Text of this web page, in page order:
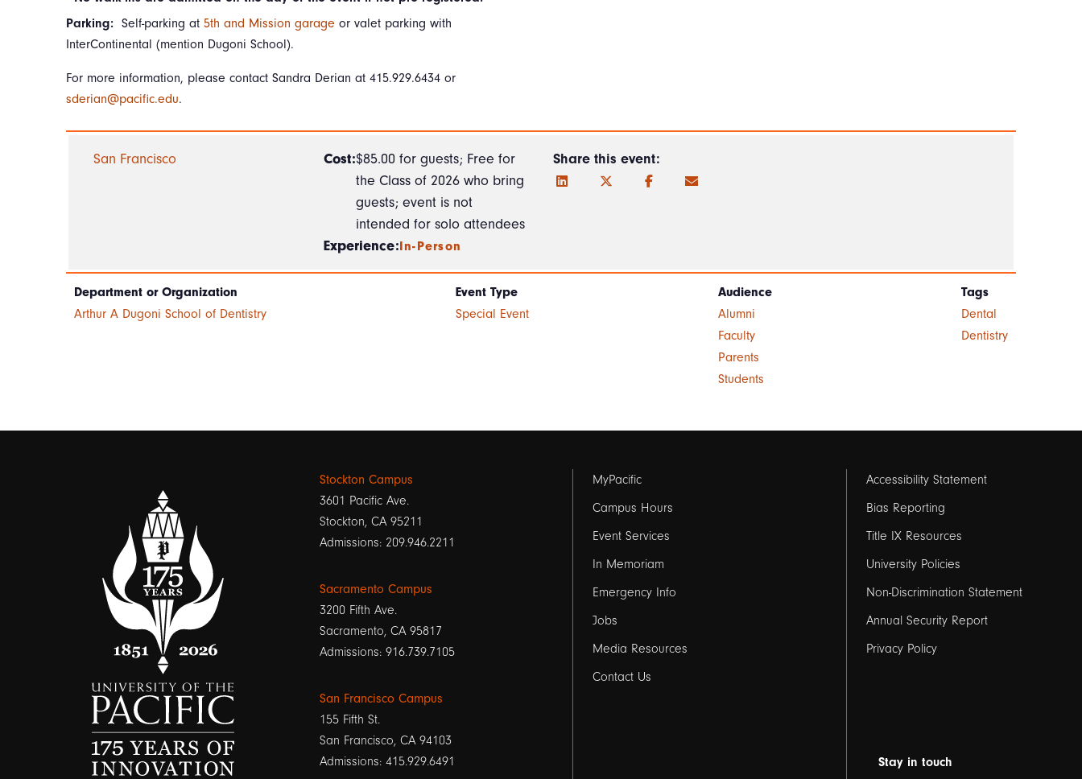
Parking: Self-parking at 5th and Mission garage or valet parking with
InterContinental (mention Dugoni School).
For more information, please contact Sandra Derian at 415.929.6434 or
sderian@pacific.edu.
San Francisco Cost:$85.00 for guests; Free for
the Class of 2026 who bring
guests; event is not
intended for solo attendees
Experience:In-Person
Share this event:
Department or Organization
Arthur A Dugoni School of Dentistry
Event Type
Special Event
Audience
Alumni
Faculty
Parents
Students
Tags
Dental
Dentistry
Stockton Campus
3601 Pacific Ave.
Stockton, CA 95211
Admissions: 209.946.2211
Sacramento Campus
3200 Fifth Ave.
Sacramento, CA 95817
Admissions: 916.739.7105
San Francisco Campus
155 Fifth St.
San Francisco, CA 94103
Admissions: 415.929.6491
Footer
links
1
MyPacific
Campus Hours
Event Services
In Memoriam
Emergency Info
Jobs
Media Resources
Contact Us
Footer
links
2
Accessibility Statement
Bias Reporting
Title IX Resources
University Policies
Non-Discrimination Statement
Annual Security Report
Privacy Policy
Stay in touch